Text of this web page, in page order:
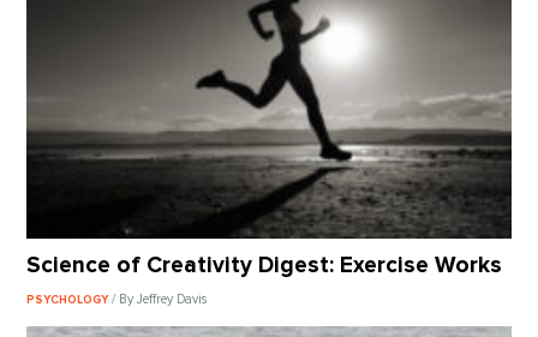
Science of Creativity Digest: Exercise Works
PSYCHOLOGY/ By Jeffrey Davis